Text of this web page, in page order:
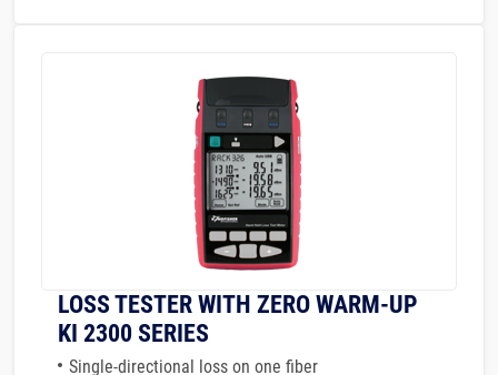
LOSS TESTER WITH ZERO WARM-UP
KI 2300 SERIES
Single-directional loss on one fiber